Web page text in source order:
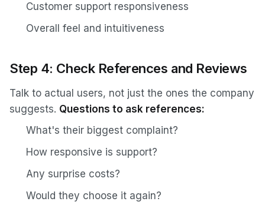
Customer support responsiveness
Overall feel and intuitiveness
Step 4: Check References and Reviews
Talk to actual users, not just the ones the company
suggests. Questions to ask references:
What's their biggest complaint?
How responsive is support?
Any surprise costs?
Would they choose it again?